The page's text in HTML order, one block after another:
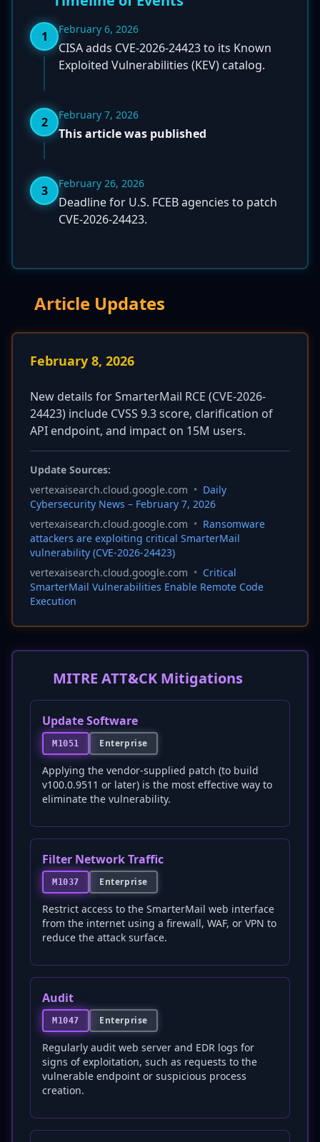
1 February 6, 2026
CISA adds CVE-2026-24423 to its Known
Exploited Vulnerabilities (KEV) catalog.
2 February 7, 2026
This article was published
3 February 26, 2026
Deadline for U.S. FCEB agencies to patch
CVE-2026-24423.
Article Updates
February 8, 2026
New details for SmarterMail RCE (CVE-2026-
24423) include CVSS 9.3 score, clarification of
API endpoint, and impact on 15M users.
Update Sources:
vertexaisearch.cloud.google.com • Daily
Cybersecurity News – February 7, 2026
vertexaisearch.cloud.google.com • Ransomware
attackers are exploiting critical SmarterMail
vulnerability (CVE-2026-24423)
vertexaisearch.cloud.google.com • Critical
SmarterMail Vulnerabilities Enable Remote Code
Execution
MITRE ATT&CK Mitigations
Update Software
M1051 Enterprise
Applying the vendor-supplied patch (to build
v100.0.9511 or later) is the most effective way to
eliminate the vulnerability.
Filter Network Traffic
M1037 Enterprise
Restrict access to the SmarterMail web interface
from the internet using a firewall, WAF, or VPN to
reduce the attack surface.
Audit
M1047 Enterprise
Regularly audit web server and EDR logs for
signs of exploitation, such as requests to the
vulnerable endpoint or suspicious process
creation.